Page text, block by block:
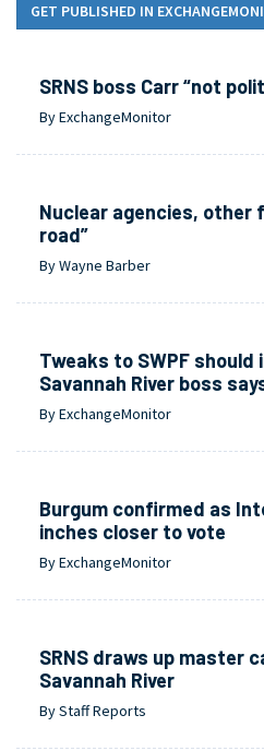
GET PUBLISHED IN
SRNS boss Carr “not
By ExchangeMonitor
Nuclear agencies, other
road”
By Wayne Barber
Tweaks to SWPF
Savannah River boss
By ExchangeMonitor
Burgum confirmed as
inches closer to vote
By ExchangeMonitor
SRNS draws up master
Savannah River
By Staff Reports